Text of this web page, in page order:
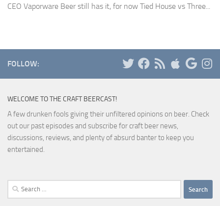
CEO Vaporware Beer still has it, for now Tied House vs Three...
FOLLOW:
WELCOME TO THE CRAFT BEERCAST!
A few drunken fools giving their unfiltered opinions on beer. Check
out our past episodes and subscribe for craft beer news,
discussions, reviews, and plenty of absurd banter to keep you
entertained.
Search
for: